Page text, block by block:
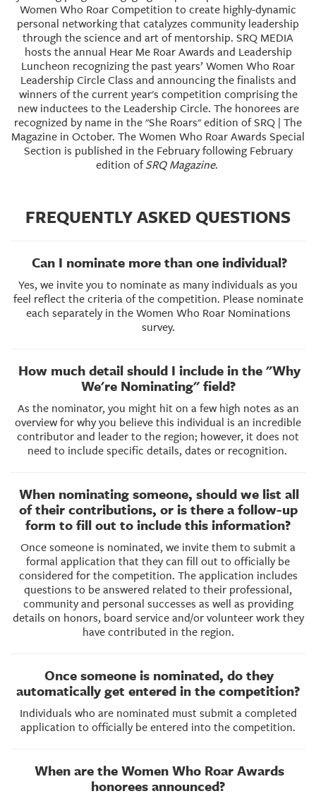
Women Who Roar Competition to create highly-dynamic
personal networking that catalyzes community leadership
through the science and art of mentorship. SRQ MEDIA
hosts the annual Hear Me Roar Awards and Leadership
Luncheon recognizing the past years’ Women Who Roar
Leadership Circle Class and announcing the finalists and
winners of the current year's competition comprising the
new inductees to the Leadership Circle. The honorees are
recognized by name in the "She Roars" edition of SRQ | The
Magazine in October. The Women Who Roar Awards Special
Section is published in the February following February
edition ofSRQ Magazine.
FREQUENTLY ASKED QUESTIONS
Can I nominate more than one individual?
Yes, we invite you to nominate as many individuals as you
feel reflect the criteria of the competition. Please nominate
each separately in the Women Who Roar Nominations
survey.
How much detail should I include in the "Why
We're Nominating" field?
As the nominator, you might hit on a few high notes as an
overview for why you believe this individual is an incredible
contributor and leader to the region; however, it does not
need to include specific details, dates or recognition.
When nominating someone, should we list all
of their contributions, or is there a follow-up
form to fill out to include this information?
Once someone is nominated, we invite them to submit a
formal application that they can fill out to officially be
considered for the competition. The application includes
questions to be answered related to their professional,
community and personal successes as well as providing
details on honors, board service and/or volunteer work they
have contributed in the region.
Once someone is nominated, do they
automatically get entered in the competition?
Individuals who are nominated must submit a completed
application to officially be entered into the competition.
When are the Women Who Roar Awards
honorees announced?